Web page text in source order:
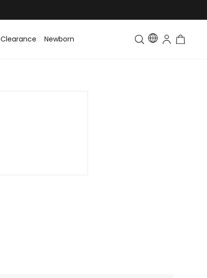
Clearance Newborn Toddler & Kids Matching